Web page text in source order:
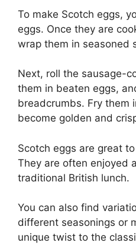
To make Scotch eggs,
eggs. Once they are
wrap them in seasoned
Next, roll the sausage-
them in beaten eggs,
breadcrumbs. Fry them
become golden and
Scotch eggs are great
They are often enjoyed
traditional British lunch.
You can also find
different seasonings or
unique twist to the